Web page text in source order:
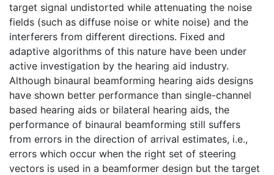
target signal undistorted while attenuating the noise
fields (such as diffuse noise or white noise) and the
interferers from different directions. Fixed and
adaptive algorithms of this nature have been under
active investigation by the hearing aid industry.
Although binaural beamforming hearing aids designs
have shown better performance than single-channel
based hearing aids or bilateral hearing aids, the
performance of binaural beamforming still suffers
from errors in the direction of arrival estimates, i.e.,
errors which occur when the right set of steering
vectors is used in a beamformer design but the target